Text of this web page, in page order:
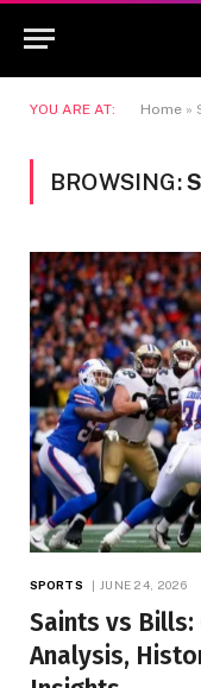
YOU ARE AT: Home »
BROWSING:
SPORTS JUNE 24, 2026
Saints vs Bills:
Analysis,